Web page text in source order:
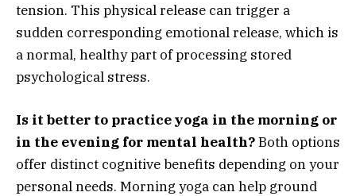
tension. This physical release can trigger a
sudden corresponding emotional release, which is
a normal, healthy part of processing stored
psychological stress.
Is it better to practice yoga in the morning or
in the evening for mental health?Both options
offer distinct cognitive benefits depending on your
personal needs. Morning yoga can help ground